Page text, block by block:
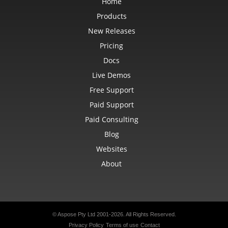
Products
New Releases
Pricing
Docs
Live Demos
Free Support
Paid Support
Paid Consulting
Blog
Websites
About
© Aspose Pty Ltd 2001-2026. All Rights Reserved.
Privacy Policy Terms of use Contact